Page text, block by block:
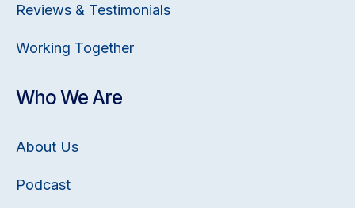
Reviews & Testimonials
Working Together
Who We Are
About Us
Podcast